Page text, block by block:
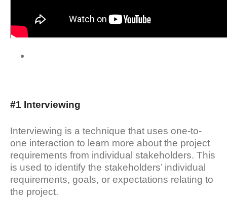
#1 Interviewing
Interviewing is a technique that uses one-to-
one interaction to learn more about the project
requirements from individual stakeholders. This
is used to identify the stakeholders’ individual
requirements, goals, or expectations relating to
the project.